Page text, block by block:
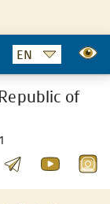
of